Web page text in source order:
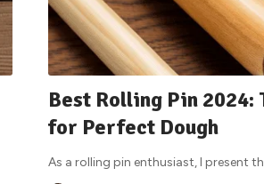
Best Rolling Pin 2024:
for Perfect Dough
As a rolling pin enthusiast, I present